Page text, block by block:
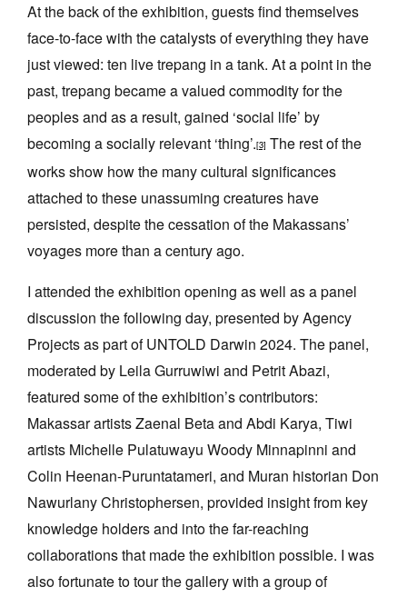
At the back of the exhibition, guests find themselves
face-to-face with the catalysts of everything they have
just viewed: ten live trepang in a tank. At a point in the
past, trepang became a valued commodity for the
peoples and as a result, gained ‘social life’ by
becoming a socially relevant ‘thing’.[3] The rest of the
works show how the many cultural significances
attached to these unassuming creatures have
persisted, despite the cessation of the Makassans’
voyages more than a century ago.
I attended the exhibition opening as well as a panel
discussion the following day, presented by Agency
Projects as part of UNTOLD Darwin 2024. The panel,
moderated by Leila Gurruwiwi and Petrit Abazi,
featured some of the exhibition’s contributors:
Makassar artists Zaenal Beta and Abdi Karya, Tiwi
artists Michelle Pulatuwayu Woody Minnapinni and
Colin Heenan-Puruntatameri, and Muran historian Don
Nawurlany Christophersen, provided insight from key
knowledge holders and into the far-reaching
collaborations that made the exhibition possible. I was
also fortunate to tour the gallery with a group of